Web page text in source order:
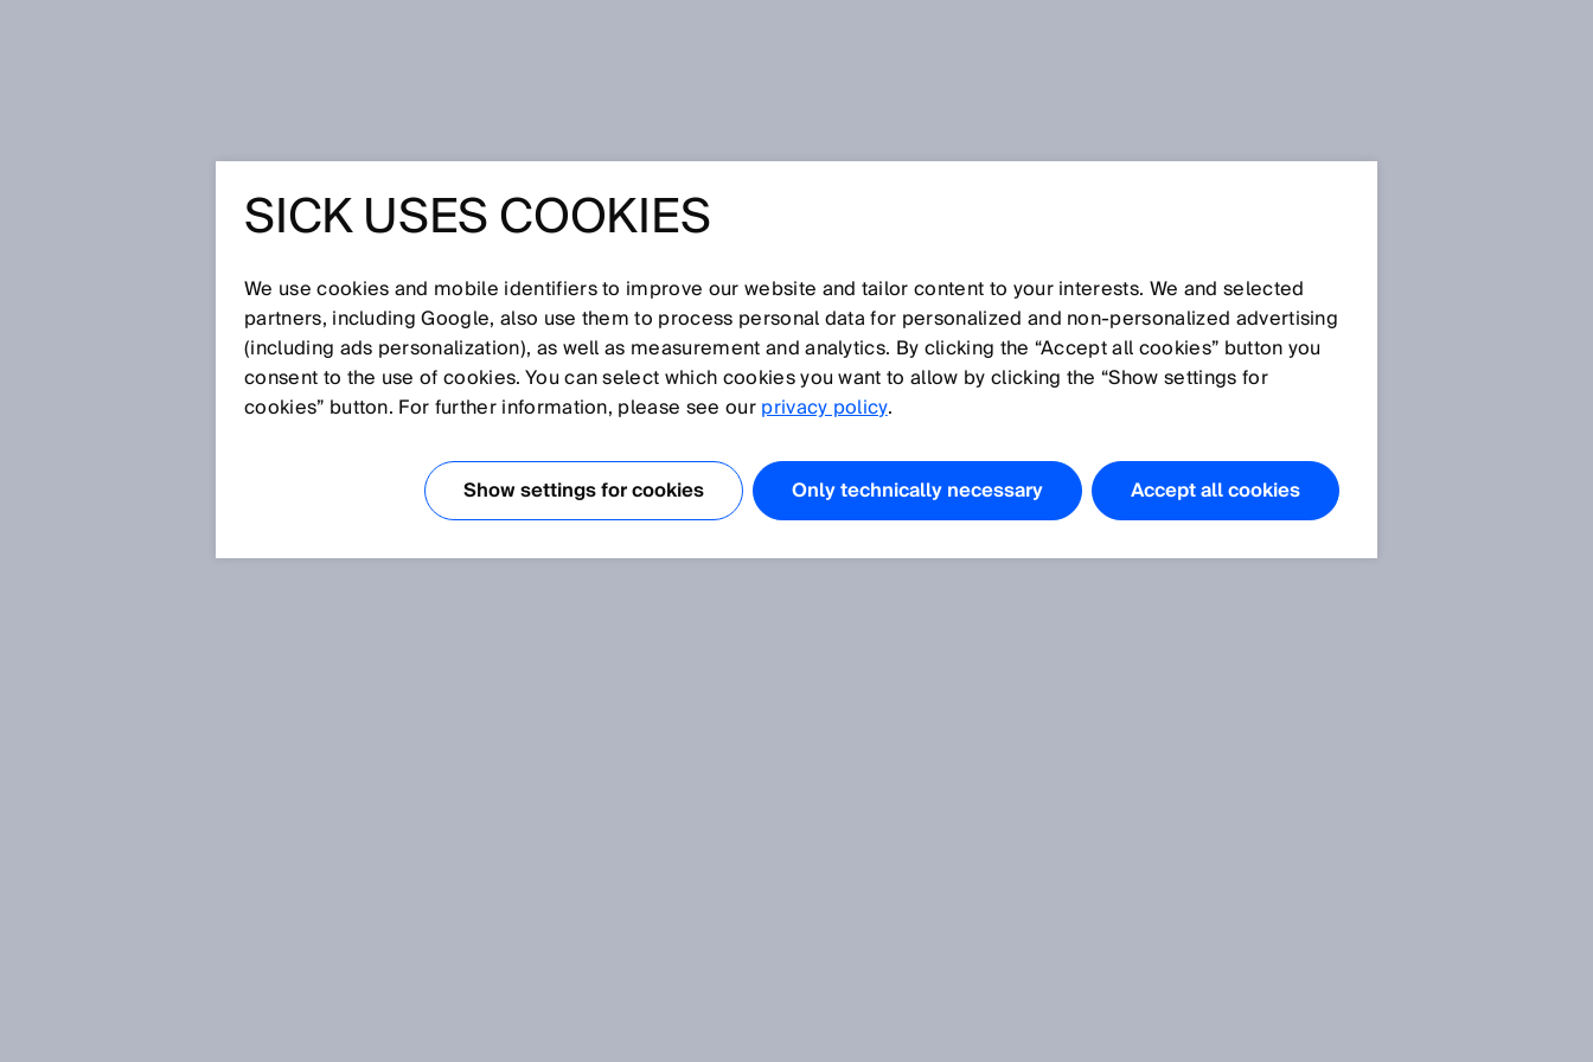
Glossary
[0-9] A B C D E F G H I J K L M N O P Q R S T U V W X Y Z
REGISTER SENSORS
SICK USES COOKIES
We use cookies and mobile identifiers to improve our website and tailor content to your interests. We and selected
partners, including Google, also use them to process personal data for personalized and non‑personalized advertising
(including ads personalization), as well as measurement and analytics. By clicking the “Accept all cookies” button you
consent to the use of cookies. You can select which cookies you want to allow by clicking the “Show settings for
cookies” button. For further information, please see ourprivacy policy.
Show settings for cookies Only technically necessary Accept all cookies